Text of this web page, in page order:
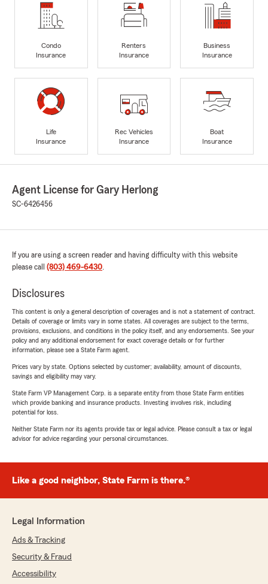
Condo
Insurance
Renters
Insurance
Business
Insurance
Life
Insurance
Rec Vehicles
Insurance
Boat
Insurance
Agent License for Gary Herlong
SC-6426456
If you are using a screen reader and having difficulty with this website
please call (803) 469-6430.
Disclosures
This content is only a general description of coverages and is not a statement of contract.
Details of coverage or limits vary in some states. All coverages are subject to the terms,
provisions, exclusions, and conditions in the policy itself, and any endorsements. See your
policy and any additional endorsement for exact coverage details or for further
information, please see a State Farm agent.
Prices vary by state. Options selected by customer; availability, amount of discounts,
savings and eligibility may vary.
State Farm VP Management Corp. is a separate entity from those State Farm entities
which provide banking and insurance products. Investing involves risk, including
potential for loss.
Neither State Farm nor its agents provide tax or legal advice. Please consult a tax or legal
advisor for advice regarding your personal circumstances.
Like a good neighbor, State Farm is there.®
Legal Information
Ads & Tracking
Security & Fraud
Accessibility